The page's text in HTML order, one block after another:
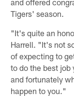
Tigers' season.
"It's quite an
Harrell. "It's not
of expecting to
to do the best job
and fortunately
happen to you."